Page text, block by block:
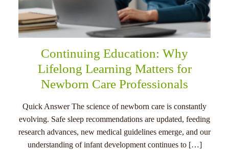
Continuing Education: Why
Lifelong Learning Matters for
Newborn Care Professionals
Quick Answer The science of newborn care is constantly
evolving. Safe sleep recommendations are updated, feeding
research advances, new medical guidelines emerge, and our
understanding of infant development continues to […]